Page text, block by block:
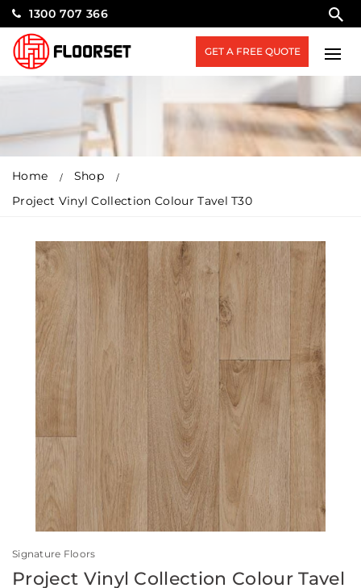
1300 707 366
GET A FREE QUOTE
Home
Shop
Project Vinyl Collection Colour Tavel T30
Signature Floors
Project Vinyl Collection Colour Tavel